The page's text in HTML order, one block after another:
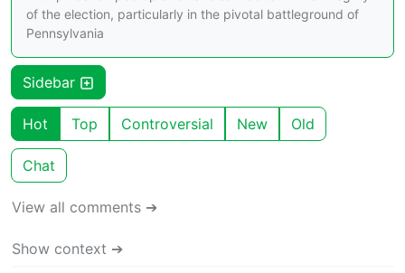
of the election, particularly in the pivotal battleground of
Pennsylvania
Sidebar
Hot Top Controversial New Old
Chat
View all comments ➔
Show context ➔